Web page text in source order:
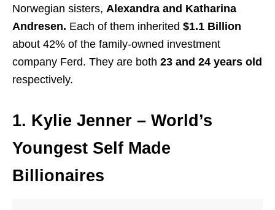
Norwegian sisters, Alexandra and Katharina
Andresen. Each of them inherited $1.1 Billion
about 42% of the family-owned investment
company Ferd. They are both 23 and 24 years old
respectively.
1. Kylie Jenner – World’s
Youngest Self Made
Billionaires